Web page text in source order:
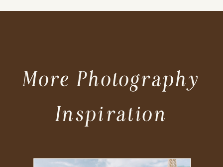
More Photography
Inspiration